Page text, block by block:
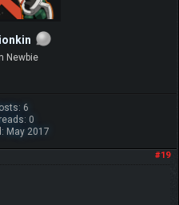
Newbie
6
0
May 2017
#19